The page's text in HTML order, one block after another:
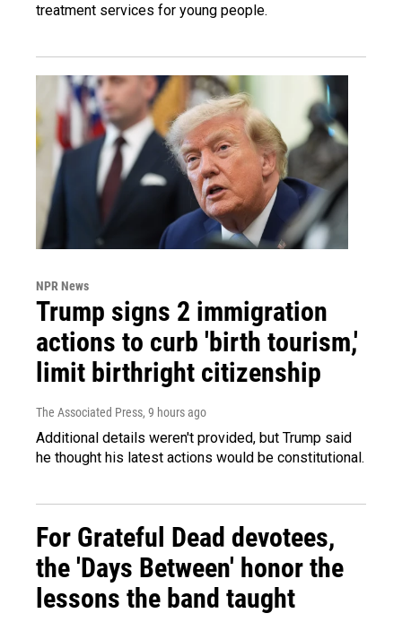
treatment services for young people.
NPR News
Trump signs 2 immigration
actions to curb 'birth tourism,'
limit birthright citizenship
The Associated Press, 9 hours ago
Additional details weren't provided, but Trump said
he thought his latest actions would be constitutional.
For Grateful Dead devotees,
the 'Days Between' honor the
lessons the band taught